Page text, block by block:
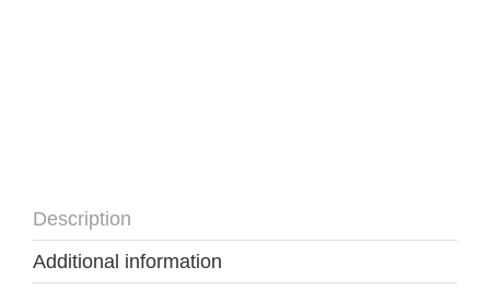
Description
Additional information